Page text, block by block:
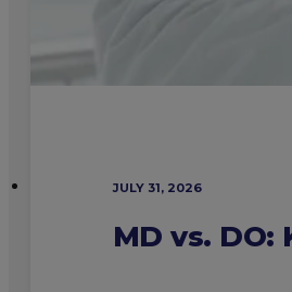
JULY 31, 2026
MD vs.